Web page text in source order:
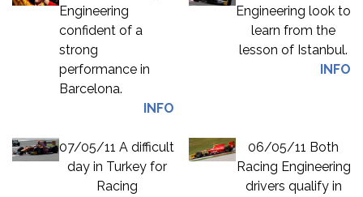
Engineering
confident of a
strong
performance in
Barcelona.
INFO
Engineering look to
learn from the
lesson of Istanbul.
INFO
07/05/11 A difficult
day in Turkey for
Racing
06/05/11 Both
Racing Engineering
drivers qualify in